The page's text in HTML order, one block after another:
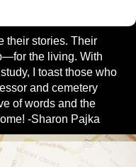
their stories. Their
the living. With
I toast those who
and cemetery
of words and the
-Sharon Pajka